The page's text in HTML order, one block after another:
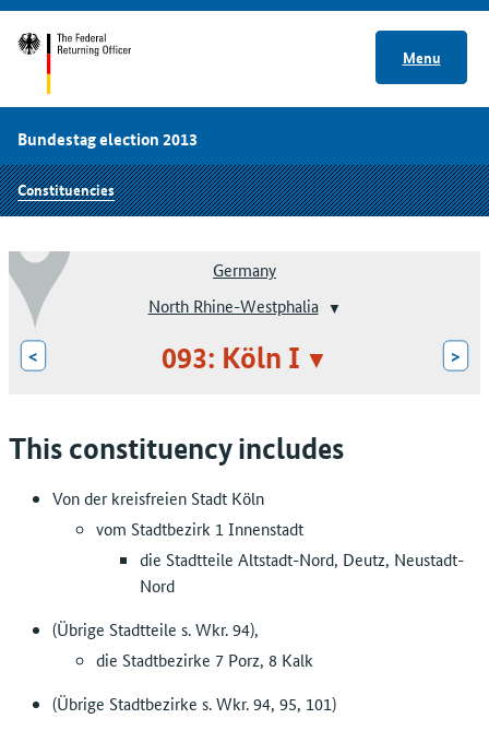
Menu
Bundestag election 2013
Constituencies
Germany
North Rhine-Westphalia
< 093: Köln I >
This constituency includes
Von der kreisfreien Stadt Köln
vom Stadtbezirk 1 Innenstadt
die Stadtteile Altstadt-Nord, Deutz, Neustadt-
Nord
(Übrige Stadtteile s. Wkr. 94),
die Stadtbezirke 7 Porz, 8 Kalk
(Übrige Stadtbezirke s. Wkr. 94, 95, 101)